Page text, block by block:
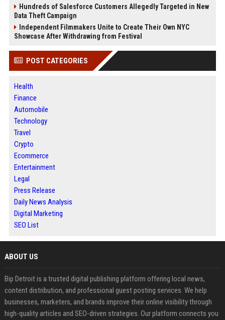
Hundreds of Salesforce Customers Allegedly Targeted in New
Data Theft Campaign
Independent Filmmakers Unite to Create Their Own NYC
Showcase After Withdrawing from Festival
POST CATEGORIES
Health
Finance
Automobile
Technology
Travel
Crypto
Ecommerce
Entertainment
Legal
Press Release
Daily News Analysis
Digital Marketing
SEO List
ABOUT US
Bip Detroit is a trusted digital publishing platform offering local news,
content distribution, and professional guest posting services. We help
businesses, marketers, and brands improve their online visibility through
high-quality articles and SEO-driven strategies. Our platform connects you